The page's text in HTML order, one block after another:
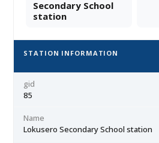
Secondary School
station
STATION INFORMATION
gid
85
Name
Lokusero Secondary School station